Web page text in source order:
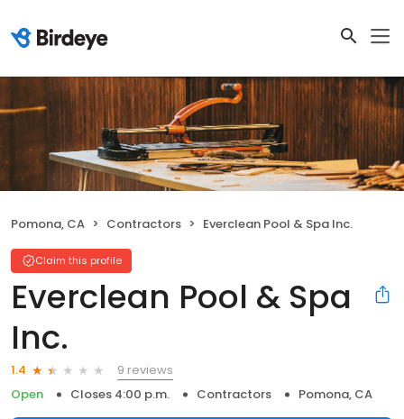
Pomona, CA Contractors Everclean Pool & Spa Inc.
Claim this profile
Everclean Pool & Spa
Inc.
1.4
9 reviews
Open
Closes 4:00 p.m. Contractors Pomona, CA